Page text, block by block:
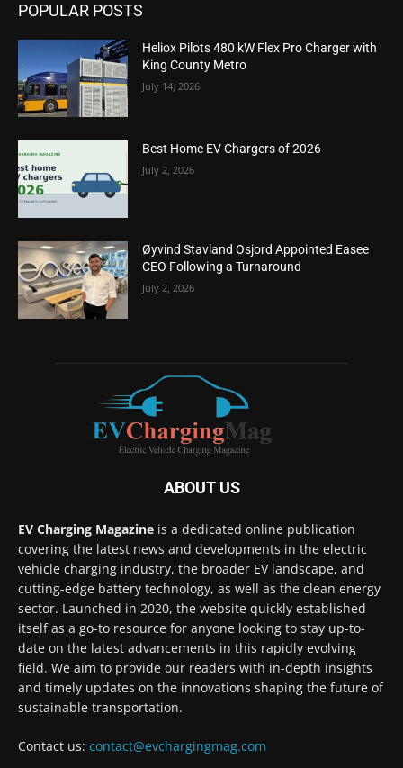
POPULAR POSTS
Heliox Pilots 480 kW Flex Pro Charger with
King County Metro
July 14, 2026
Best Home EV Chargers of 2026
July 2, 2026
Øyvind Stavland Osjord Appointed Easee
CEO Following a Turnaround
July 2, 2026
ABOUT US
EV Charging Magazine is a dedicated online publication
covering the latest news and developments in the electric
vehicle charging industry, the broader EV landscape, and
cutting-edge battery technology, as well as the clean energy
sector. Launched in 2020, the website quickly established
itself as a go-to resource for anyone looking to stay up-to-
date on the latest advancements in this rapidly evolving
field. We aim to provide our readers with in-depth insights
and timely updates on the innovations shaping the future of
sustainable transportation.
Contact us: contact@evchargingmag.com